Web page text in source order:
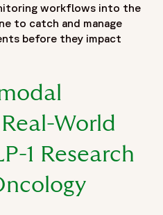
insights/events/asco-
What ASCO 2026
Execution",
and scientific insights
dedicated event hub
oncology research updates
one of the world's leading
workflows into the
to catch and manage
before they impact
World
1 Research